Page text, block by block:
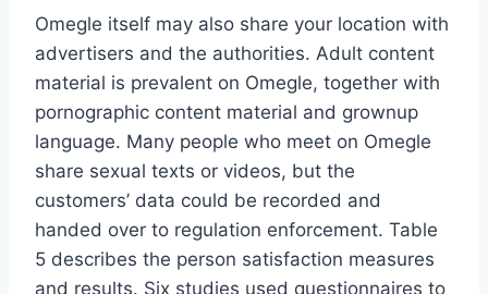
Omegle itself may also share your location with
advertisers and the authorities. Adult content
material is prevalent on Omegle, together with
pornographic content material and grownup
language. Many people who meet on Omegle
share sexual texts or videos, but the
customers’ data could be recorded and
handed over to regulation enforcement. Table
5 describes the person satisfaction measures
and results. Six studies used questionnaires to